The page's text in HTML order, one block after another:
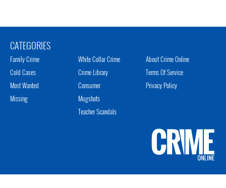
CATEGORIES
Family Crime
Cold Cases
Most Wanted
Missing
White Collar Crime
Crime Library
Consumer
Mugshots
Teacher Scandals
About Crime Online
Terms Of Service
Privacy Policy